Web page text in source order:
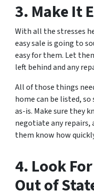
3. Make It
With all the stresses
easy sale is going to
easy for them. Let
left behind and any
All of those things
home can be listed,
as-is. Make sure they
negotiate any repairs,
them know how
4. Look
Out of